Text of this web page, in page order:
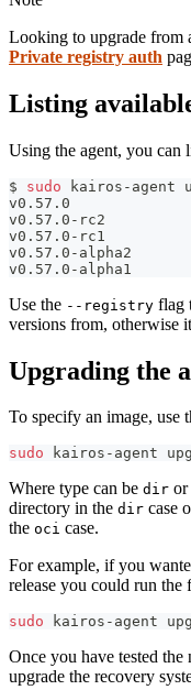
Looking to upgrade from
Private registry auth
Listing
Using the agent, you can
$ sudo kairos-agent
v0.57.0
v0.57.0-rc2
v0.57.0-rc1
v0.57.0-alpha2
v0.57.0-alpha1
Use the --registry flag
versions from, otherwise
Upgrading the
To specify an image, use
sudo kairos-agent
Where type can be dir or
directory in the dir case
the oci case.
For example, if you
release you could run
sudo kairos-agent
Once you have tested
upgrade the recovery